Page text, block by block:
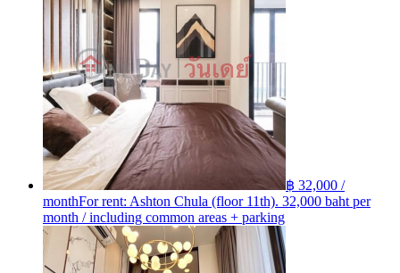
฿ 32,000 /
monthFor rent: Ashton Chula (floor 11th). 32,000 baht per
month / including common areas + parking